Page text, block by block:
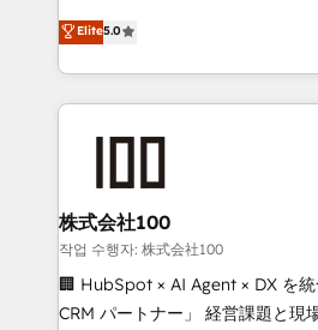
relationships. Your success is our
all in this together! From startup to enterprise, we’ll
what matters most: growing
wowing your customers. Let’s make HubSpot work
smarter for you!
technology, marketing and
Latin America and Southern
across 9 countries. Born in
insight with international reach
solutions that integrate CRM, AI
and loop marketing, content,
Our multicultural team works in
and English to design scalable
measurable growth. 🌎 Highlights: • 10+ years as a
Elite5.0
株式会社100
작업 수행자: 株式会社100
🏢 HubSpot × AI Agent × DX を
CRM パートナー」 経営課題と現場業務をつなぐAIネイ